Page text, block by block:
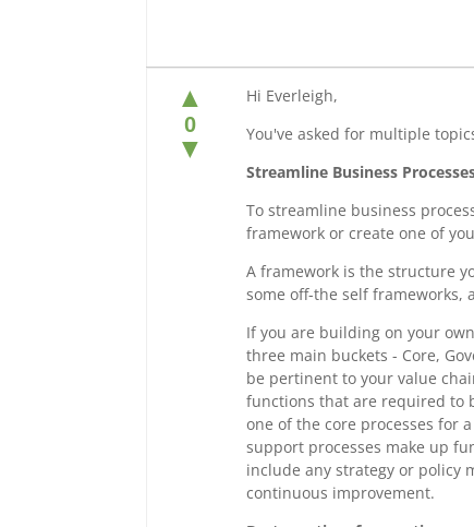
▲
0
▼
Hi Everleigh,
You've asked for multiple
Streamline Business
To streamline business
framework or create one of
A framework is the structure
some off-the self frameworks,
If you are building on your
three main buckets - Core,
be pertinent to your value
functions that are required to
one of the core processes for
support processes make up
include any strategy or policy
continuous improvement.